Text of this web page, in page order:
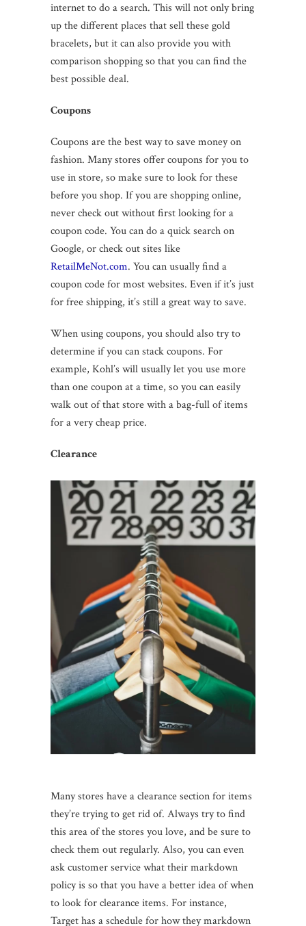
internet to do a search. This will not only bring
up the different places that sell these gold
bracelets, but it can also provide you with
comparison shopping so that you can find the
best possible deal.
Coupons
Coupons are the best way to save money on
fashion. Many stores offer coupons for you to
use in store, so make sure to look for these
before you shop. If you are shopping online,
never check out without first looking for a
coupon code. You can do a quick search on
Google, or check out sites like
RetailMeNot.com. You can usually find a
coupon code for most websites. Even if it’s just
for free shipping, it’s still a great way to save.
When using coupons, you should also try to
determine if you can stack coupons. For
example, Kohl’s will usually let you use more
than one coupon at a time, so you can easily
walk out of that store with a bag-full of items
for a very cheap price.
Clearance
Many stores have a clearance section for items
they’re trying to get rid of. Always try to find
this area of the stores you love, and be sure to
check them out regularly. Also, you can even
ask customer service what their markdown
policy is so that you have a better idea of when
to look for clearance items. For instance,
Target has a schedule for how they markdown